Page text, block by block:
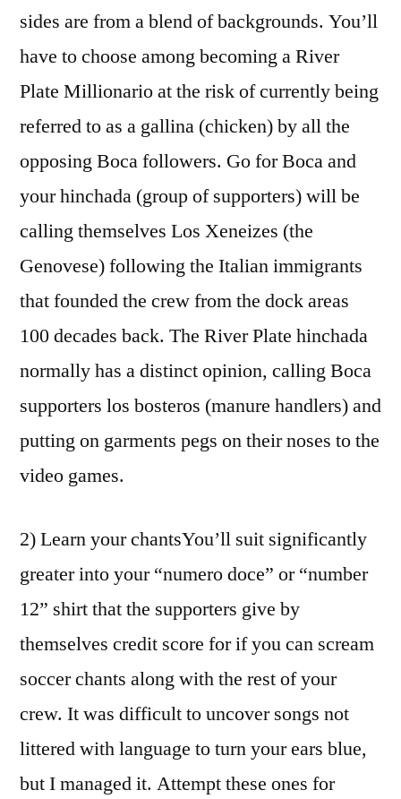
sides are from a blend of backgrounds. You’ll
have to choose among becoming a River
Plate Millionario at the risk of currently being
referred to as a gallina (chicken) by all the
opposing Boca followers. Go for Boca and
your hinchada (group of supporters) will be
calling themselves Los Xeneizes (the
Genovese) following the Italian immigrants
that founded the crew from the dock areas
100 decades back. The River Plate hinchada
normally has a distinct opinion, calling Boca
supporters los bosteros (manure handlers) and
putting on garments pegs on their noses to the
video games.
2) Learn your chantsYou’ll suit significantly
greater into your “numero doce” or “number
12” shirt that the supporters give by
themselves credit score for if you can scream
soccer chants along with the rest of your
crew. It was difficult to uncover songs not
littered with language to turn your ears blue,
but I managed it. Attempt these ones for